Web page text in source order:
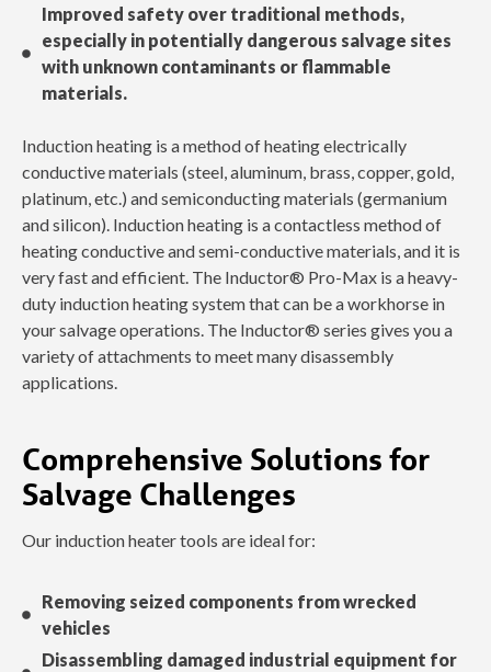
Improved safety over traditional methods,
especially in potentially dangerous salvage sites
with unknown contaminants or flammable
materials.
Induction heating is a method of heating electrically
conductive materials (steel, aluminum, brass, copper, gold,
platinum, etc.) and semiconducting materials (germanium
and silicon). Induction heating is a contactless method of
heating conductive and semi-conductive materials, and it is
very fast and efficient. The Inductor® Pro-Max is a heavy-
duty induction heating system that can be a workhorse in
your salvage operations. The Inductor® series gives you a
variety of attachments to meet many disassembly
applications.
Comprehensive Solutions for
Salvage Challenges
Our induction heater tools are ideal for:
Removing seized components from wrecked
vehicles
Disassembling damaged industrial equipment for